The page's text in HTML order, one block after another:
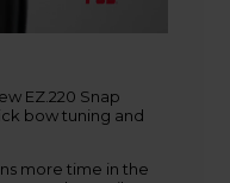
EZ.220 Snap
bow tuning and
more time in the